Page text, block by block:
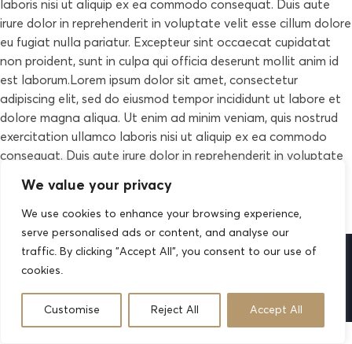
We value your privacy
We use cookies to enhance your browsing experience,
serve personalised ads or content, and analyse our
traffic. By clicking "Accept All", you consent to our use of
cookies.
Customise Reject All Accept All
laboris nisi ut aliquip ex ea commodo consequat. Duis aute
irure dolor in reprehenderit in voluptate velit esse cillum dolore
eu fugiat nulla pariatur. Excepteur sint occaecat cupidatat
non proident, sunt in culpa qui officia deserunt mollit anim id
est laborum.Lorem ipsum dolor sit amet, consectetur
adipiscing elit, sed do eiusmod tempor incididunt ut labore et
dolore magna aliqua. Ut enim ad minim veniam, quis nostrud
exercitation ullamco laboris nisi ut aliquip ex ea commodo
consequat. Duis aute irure dolor in reprehenderit in voluptate
occaecat cupidatat non proident, sunt in culpa qui officia
deserunt mollit anim id est laborum.
2026 © All rights reserved by